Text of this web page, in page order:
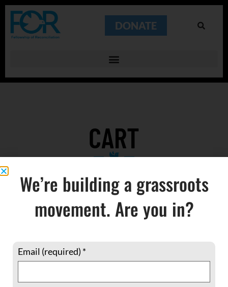
DONATE
CART
Your cart is currently empty.
We’re building a grassroots
movement. Are you in?
Email (required) *